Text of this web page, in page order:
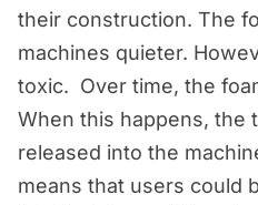
Truck Accident
Uncategorized
Worker's
Wrongful Death
their construction. The
machines quieter.
toxic. Over time, the
When this happens, the
released into the
means that users could